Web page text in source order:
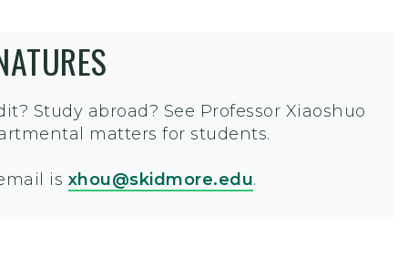
Study abroad? See Professor Xiaoshuo
matters for students.
is xhou@skidmore.edu.